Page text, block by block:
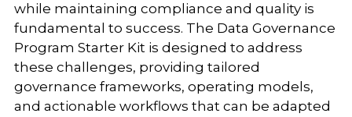
while maintaining compliance and quality is
fundamental to success. The Data Governance
Program Starter Kit is designed to address
these challenges, providing tailored
governance frameworks, operating models,
and actionable workflows that can be adapted